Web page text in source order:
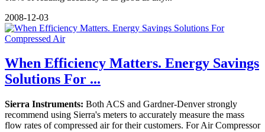
2008-12-03
When Efficiency Matters. Energy Savings
Solutions For ...
Sierra Instruments: Both ACS and Gardner-Denver strongly
recommend using Sierra's meters to accurately measure the mass
flow rates of compressed air for their customers. For Air Compressor